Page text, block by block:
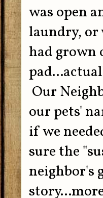
was open
laundry,
had grown
Our
our pets'
if we
sure the
neighbor's